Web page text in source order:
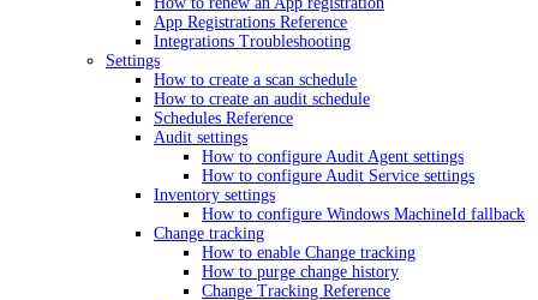
App Registrations Reference
Integrations Troubleshooting
Settings
How to create a scan schedule
How to create an audit schedule
Schedules Reference
Audit settings
How to configure Audit Agent settings
How to configure Audit Service settings
Inventory settings
How to configure Windows MachineId fallback
Change tracking
How to enable Change tracking
How to purge change history
Change Tracking Reference